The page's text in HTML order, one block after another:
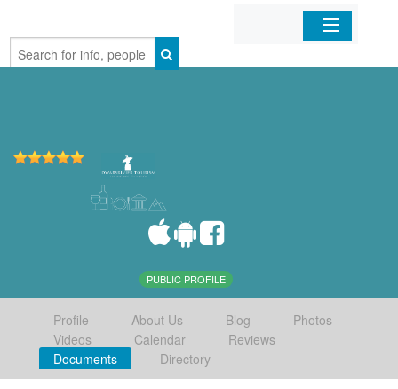
Home
PUBLIC PROFILE
Profile About Us Blog
Photos
Videos
Calendar
Reviews
Documents
Directory